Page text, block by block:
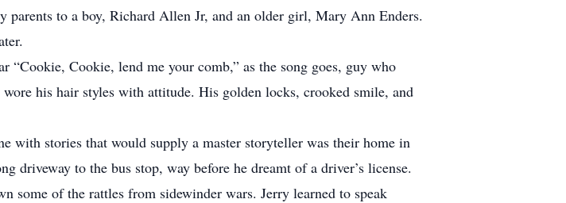
to a boy, Richard Allen Jr, and an older girl, Mary Ann Enders.
Cookie, lend me your comb,” as the song goes, guy who
his hair styles with attitude. His golden locks, crooked smile, and
with stories that would supply a master storyteller was their home in
driveway to the bus stop, way before he dreamt of a driver’s license.
some of the rattles from sidewinder wars. Jerry learned to speak